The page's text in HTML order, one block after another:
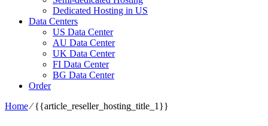
Dedicated Hosting in US
Data Centers
US Data Center
AU Data Center
UK Data Center
FI Data Center
BG Data Center
Order
Home⁄{{article_reseller_hosting_title_1}}